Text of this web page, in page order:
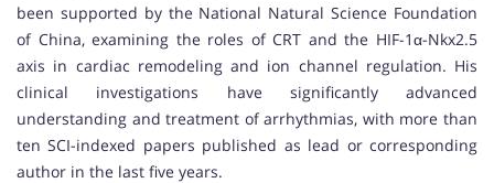
been supported by the National Natural Science Foundation
of China, examining the roles of CRT and the HIF-1α-Nkx2.5
axis in cardiac remodeling and ion channel regulation. His
clinical investigations have significantly advanced
understanding and treatment of arrhythmias, with more than
ten SCI-indexed papers published as lead or corresponding
author in the last five years.